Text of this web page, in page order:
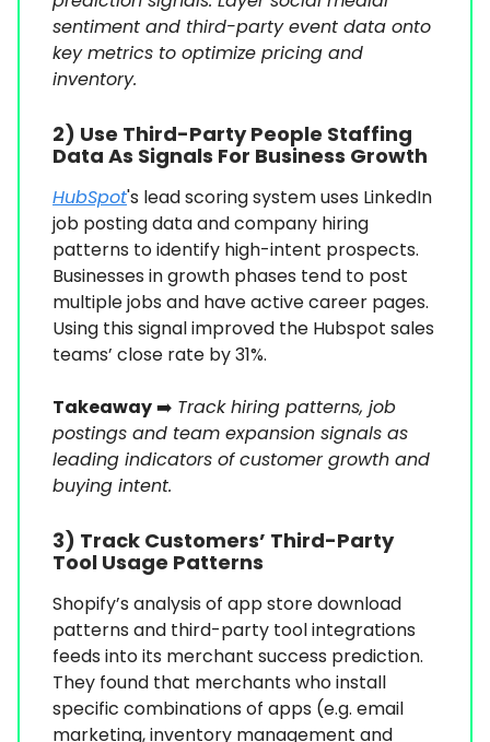
sentiment and third-party event data onto
key metrics to optimize pricing and
inventory.
2) Use Third-Party People Staffing
Data As Signals For Business Growth
HubSpot's lead scoring system uses LinkedIn
job posting data and company hiring
patterns to identify high-intent prospects.
Businesses in growth phases tend to post
multiple jobs and have active career pages.
Using this signal improved the Hubspot sales
teams’ close rate by 31%.
Takeaway➡️ Track hiring patterns, job
postings and team expansion signals as
leading indicators of customer growth and
buying intent.
3) Track Customers’ Third-Party
Tool Usage Patterns
Shopify’s analysis of app store download
patterns and third-party tool integrations
feeds into its merchant success prediction.
They found that merchants who install
specific combinations of apps (e.g. email
marketing, inventory management and